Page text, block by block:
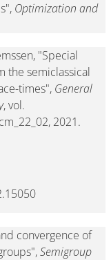
Optimization and
"Special
the semiclassical
times", General
, vol.
2021.
convergence of
Semigroup